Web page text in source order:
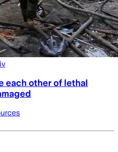
each other of lethal